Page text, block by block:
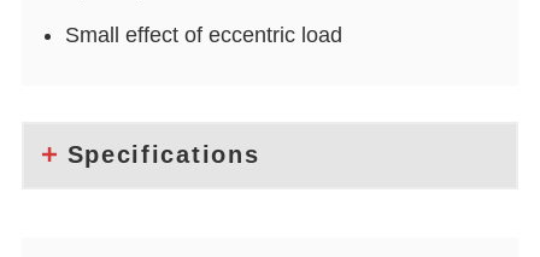
Small effect of eccentric load
Specifications